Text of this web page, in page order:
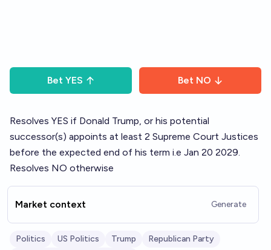
Bet YES Bet NO
Resolves YES if Donald Trump, or his potential
successor(s) appoints at least 2 Supreme Court Justices
before the expected end of his term i.e Jan 20 2029.
Resolves NO otherwise
Market context Generate
Politics US Politics Trump
Republican Party